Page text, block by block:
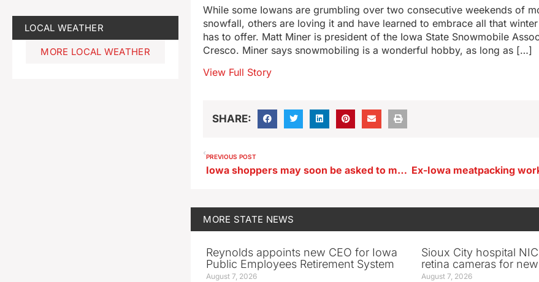
LOCAL WEATHER
MORE LOCAL WEATHER
While some Iowans are grumbling over two consecutive weekends of
snowfall, others are loving it and have learned to embrace all that
has to offer. Matt Miner is president of the Iowa State Snowmobile
Cresco. Miner says snowmobiling is a wonderful hobby, as long as […]
View Full Story
SHARE:
PREVIOUS POST
Iowa shoppers may soon be asked to make a delivery on the way home
MORE STATE NEWS
Reynolds appoints new CEO for Iowa
Public Employees Retirement System
August 7, 2026
Sioux City hospital
retina cameras for
August 7, 2026